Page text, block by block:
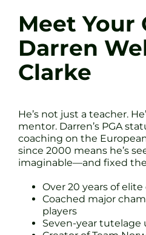
Meet Your
Darren
Clarke
He’s not just a teacher.
mentor. Darren’s PGA
coaching on the
since 2000 means he’s
imaginable—and fixed
Over 20 years of
Coached major
players
Seven-year tutelage